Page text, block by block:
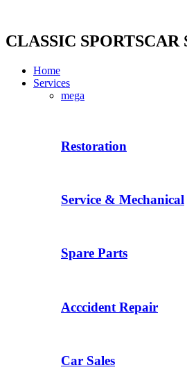
content
CLASSIC SPORTSCAR
Home
Services
mega
Restoration
Service & Mechanical
Spare Parts
Acccident Repair
Car Sales